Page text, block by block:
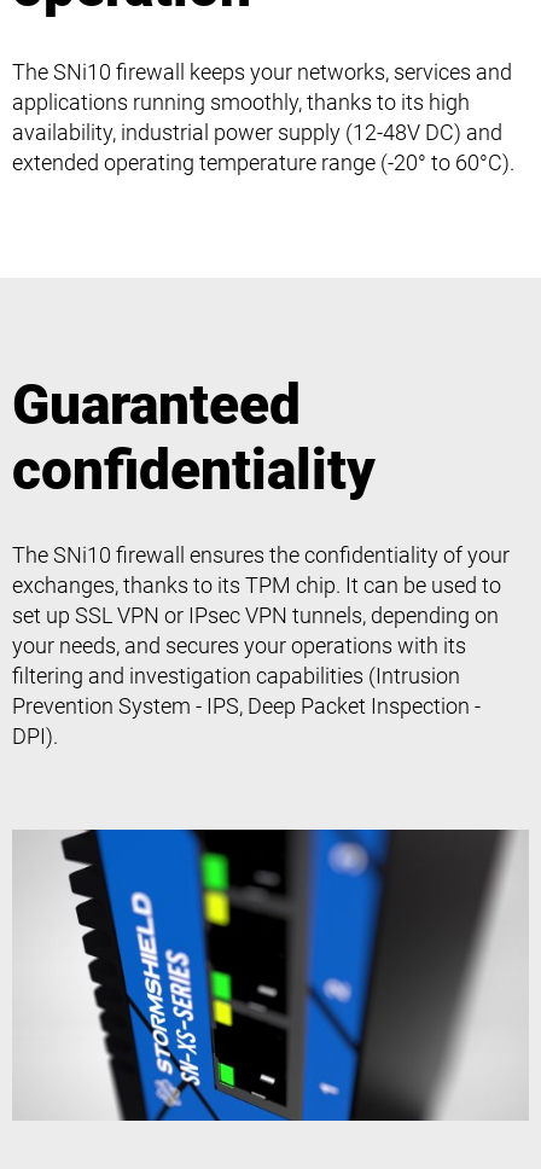
The SNi10 firewall keeps your networks, services and
applications running smoothly, thanks to its high
availability, industrial power supply (12-48V DC) and
extended operating temperature range (-20° to 60°C).
Guaranteed
confidentiality
The SNi10 firewall ensures the confidentiality of your
exchanges, thanks to its TPM chip. It can be used to
set up SSL VPN or IPsec VPN tunnels, depending on
your needs, and secures your operations with its
filtering and investigation capabilities (Intrusion
Prevention System - IPS, Deep Packet Inspection -
DPI).